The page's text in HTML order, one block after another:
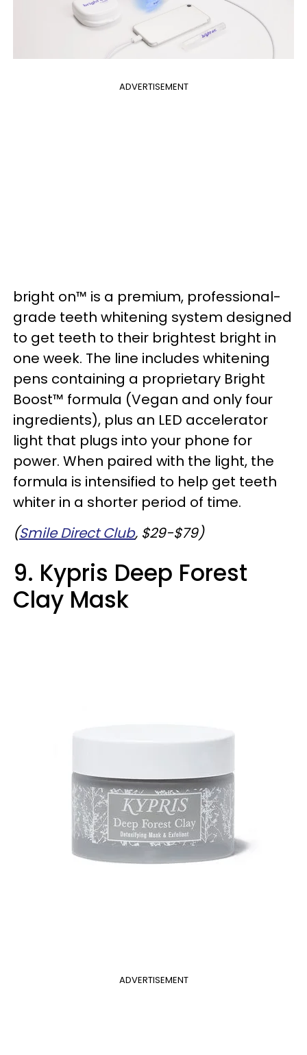
ADVERTISEMENT
bright on™ is a premium, professional-
grade teeth whitening system designed
to get teeth to their brightest bright in
one week. The line includes whitening
pens containing a proprietary Bright
Boost™ formula (Vegan and only four
ingredients), plus an LED accelerator
light that plugs into your phone for
power. When paired with the light, the
formula is intensified to help get teeth
whiter in a shorter period of time.
(Smile Direct Club, $29-$79)
9. Kypris Deep Forest
Clay Mask
ADVERTISEMENT